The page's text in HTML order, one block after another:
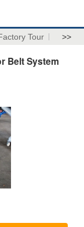
Tour >>
Belt System